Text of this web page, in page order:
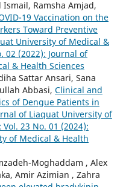
Ramsha Amjad,
19 Vaccination on the
Toward Preventive
University of Medical &
02 (2022): Journal of
& Health Sciences
Sattar Ansari, Sana
Abbasi, Clinical and
of Dengue Patients in
of Liaquat University of
23 No. 01 (2024):
of Medical & Health
Moghaddam , Alex
Amir Azimian , Zahra